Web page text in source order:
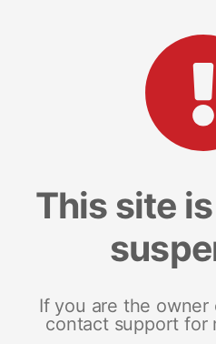
This site
If you are the owner
contact support for